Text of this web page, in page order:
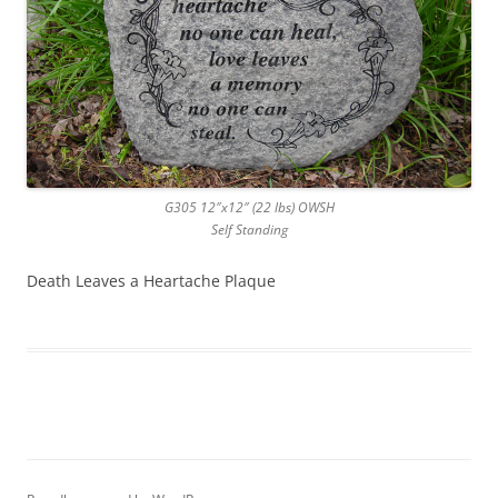
G305 12″x12″ (22 lbs) OWSH
Self Standing
Death Leaves a Heartache Plaque